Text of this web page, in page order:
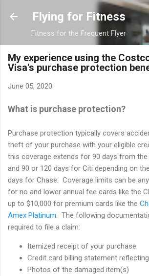
Skip to main content
Flying for Fitness
Fitness for the Frequent Flyer
My experience using the
Visa's purchase protection
June 05, 2020
What is purchase protection?
Purchase protection typically covers
theft of your purchase with your eligible
this coverage extends for 90 days from
and 90 or 120 days for Citi depending on
days for Chase. Coverage limits can be
for no and lower annual fee cards like the
up to $10,000 for premium cards like the
Amex Platinum . The following
required to file a claim:
Itemized receipt of your purchase
Credit card billing statement
Photos of the damaged item(s)